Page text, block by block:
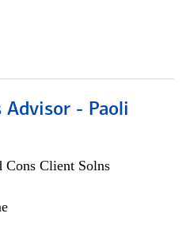
Advisor - Paoli
Client Solns